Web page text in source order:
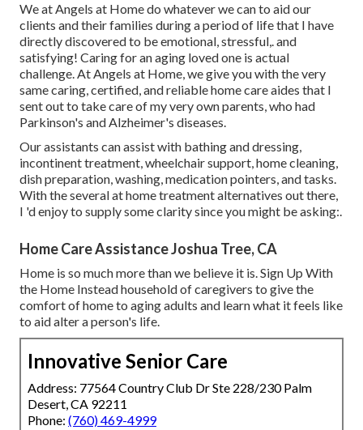
We atAngels at Homedo whatever we can to aid our
clients and their families during a period of life that I have
directly discovered to be emotional, stressful,. and
satisfying! Caring for an aging loved one is actual
challenge. At Angels at Home, we give you with the very
same caring, certified, and reliable home care aides that I
sent out to take care of my very own parents, who had
Parkinson's and Alzheimer's diseases.
Our assistants can assist with bathing and dressing,
incontinent treatment, wheelchair support, home cleaning,
dish preparation, washing, medication pointers, and tasks.
With the several at home treatment alternatives out there,
I 'd enjoy to supply some clarity since you might be asking:.
Home Care Assistance Joshua Tree, CA
Home is so much more than we believe it is. Sign Up With
the Home Instead household of caregivers to give the
comfort of home to aging adults and learn what it feels like
to aid alter a person's life.
Innovative Senior Care
Address: 77564 Country Club Dr Ste 228/230 Palm
Desert, CA 92211
Phone: (760) 469-4999